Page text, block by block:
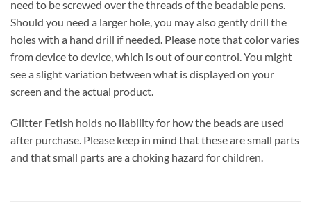
need to be screwed over the threads of the beadable pens.
Should you need a larger hole, you may also gently drill the
holes with a hand drill if needed. Please note that color varies
from device to device, which is out of our control. You might
see a slight variation between what is displayed on your
screen and the actual product.
Glitter Fetish holds no liability for how the beads are used
after purchase. Please keep in mind that these are small parts
and that small parts are a choking hazard for children.